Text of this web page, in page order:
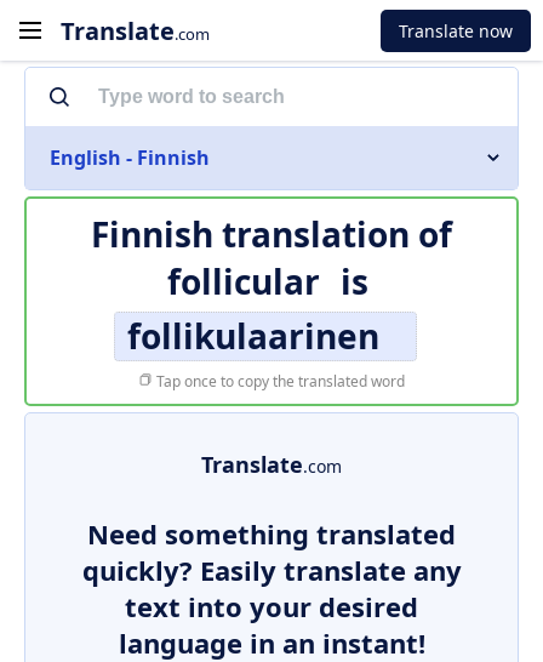
Translate.com Translate now
English - Finnish
Finnish translation of
follicular is
follikulaarinen
Tap once to copy the translated word
Translate.com
Need something translated
quickly? Easily translate any
text into your desired
language in an instant!